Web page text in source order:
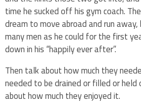
time he sucked off his gym coach.
dream to move abroad and run
many men as he could for the first
down in his “happily ever after”.
Then talk about how much they
needed to be drained or filled or
about how much they enjoyed it.